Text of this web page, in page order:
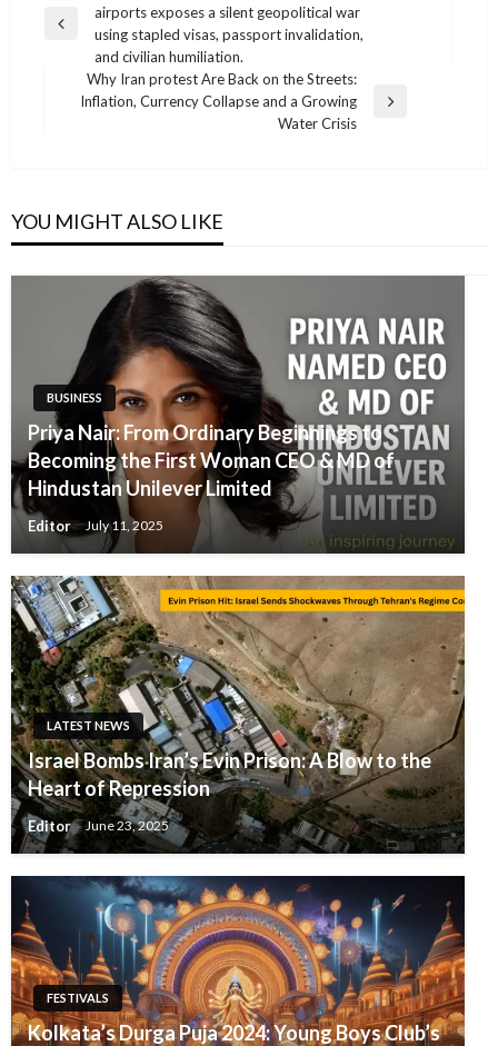
navigation
Previous
airports exposes a silent geopolitical war
using stapled visas, passport invalidation,
and civilian humiliation.
Next
Why Iran protest Are Back on the Streets:
Inflation, Currency Collapse and a Growing
Water Crisis
YOU MIGHT ALSO LIKE
BUSINESS
Priya Nair: From Ordinary Beginnings to
Becoming the First Woman CEO & MD of
Hindustan Unilever Limited
Editor July 11, 2025
LATEST NEWS
Israel Bombs Iran’s Evin Prison: A Blow to the
Heart of Repression
Editor June 23, 2025
FESTIVALS
Kolkata’s Durga Puja 2024: Young Boys Club’s